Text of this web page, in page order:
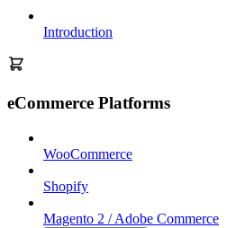
Introduction
eCommerce Platforms
WooCommerce
Shopify
Magento 2 / Adobe Commerce